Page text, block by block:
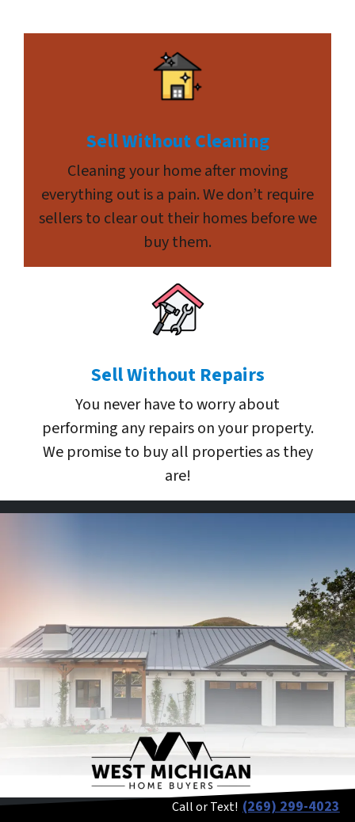
Sell Without Cleaning
Cleaning your home after moving
everything out is a pain. We don’t require
sellers to clear out their homes before we
buy them.
Sell Without Repairs
You never have to worry about
performing any repairs on your property.
We promise to buy all properties as they
are!
Call or Text! (269) 299-4023